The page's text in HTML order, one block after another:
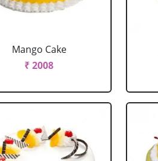
Mango Cake
₹ 2008